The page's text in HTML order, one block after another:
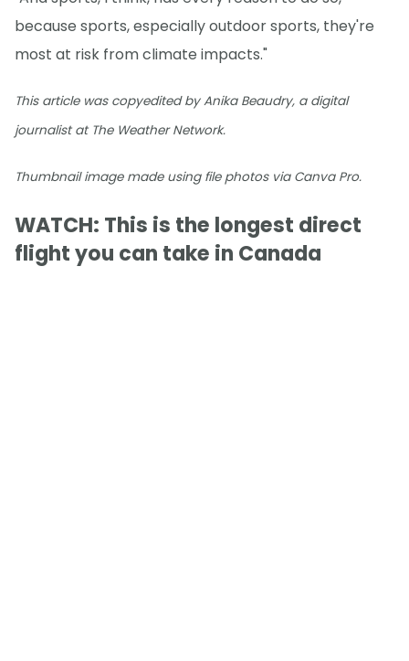
because sports, especially outdoor sports, they're
most at risk from climate impacts."
This article was copyedited by Anika Beaudry, a digital
journalist at The Weather Network.
Thumbnail image made using file photos via Canva Pro.
WATCH: This is the longest direct
flight you can take in Canada